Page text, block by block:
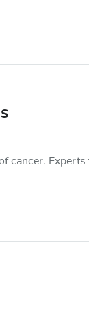
cancer.